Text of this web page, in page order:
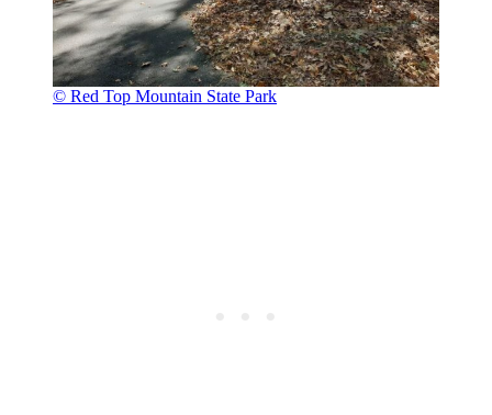
© Red Top Mountain State Park